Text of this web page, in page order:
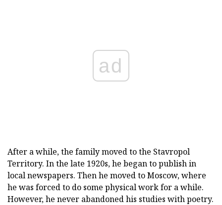
ad
After a while, the family moved to the Stavropol
Territory. In the late 1920s, he began to publish in
local newspapers. Then he moved to Moscow, where
he was forced to do some physical work for a while.
However, he never abandoned his studies with poetry.